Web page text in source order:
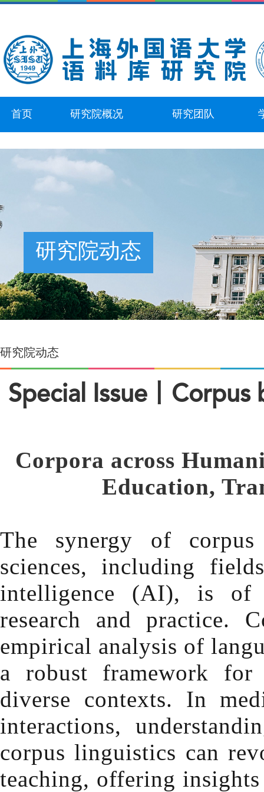
首页 研究院概况 研究团队
研究院动态
研究院动态
Special Issue丨Corpus
Corpora across
Education,
The synergy of
sciences, including
intelligence (AI), is of
research and practice.
empirical analysis of
a robust framework for
diverse contexts. In
interactions,
corpus linguistics can
teaching, offering insights